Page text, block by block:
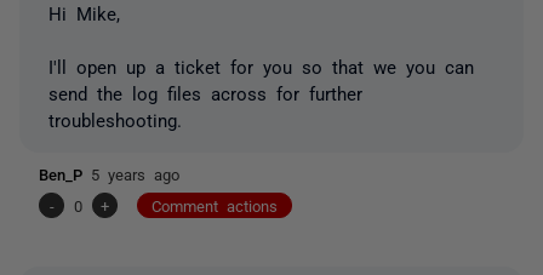
Hi Mike,
I'll open up a ticket for you so that we you can
send the log files across for further
troubleshooting.
Ben_P 5 years ago
-
0 + Comment actions